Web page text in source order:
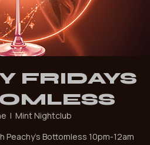
FRIDAYS
  |
Mint Nightclub